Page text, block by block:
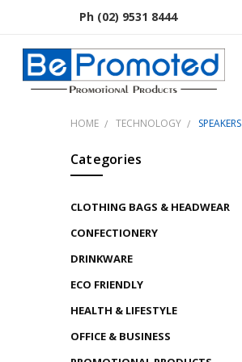
Ph (02) 9531 8444
HOME TECHNOLOGY SPEAKERS
Categories
CLOTHING BAGS & HEADWEAR
CONFECTIONERY
DRINKWARE
ECO FRIENDLY
HEALTH & LIFESTYLE
OFFICE & BUSINESS